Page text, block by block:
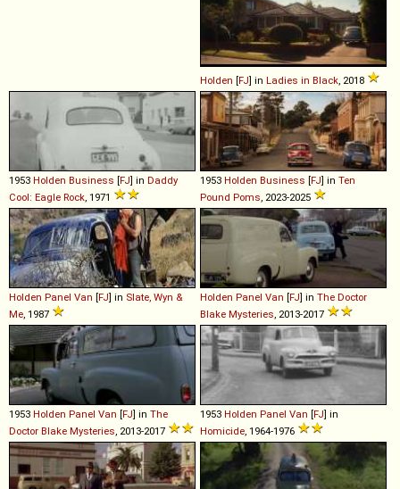
Holden [FJ] in Ladies in Black , 2018
1953 Holden Business [FJ] in Daddy
Cool: Eagle Rock , 1971
1953 Holden Business [FJ] in Ten
Pound Poms , 2023-2025
Holden Panel Van [FJ] in Slate, Wyn &
Me , 1987
Holden Panel Van [FJ] in The Doctor
Blake Mysteries , 2013-2017
1953 Holden Panel Van [FJ] in The
Doctor Blake Mysteries , 2013-2017
1953 Holden Panel Van [FJ] in
Homicide , 1964-1976